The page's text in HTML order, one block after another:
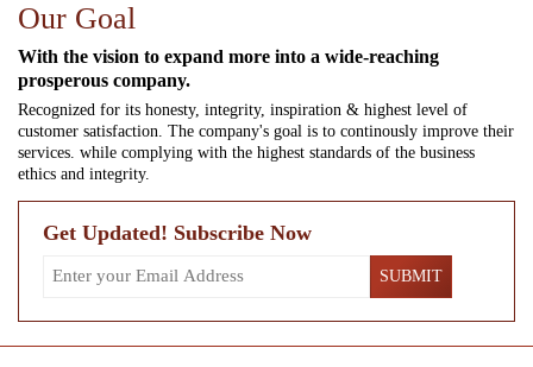
Our Goal
With the vision to expand more into a wide-reaching
prosperous company.
Recognized for its honesty, integrity, inspiration & highest level of
customer satisfaction. The company's goal is to continously improve their
services. while complying with the highest standards of the business
ethics and integrity.
Get Updated! Subscribe Now